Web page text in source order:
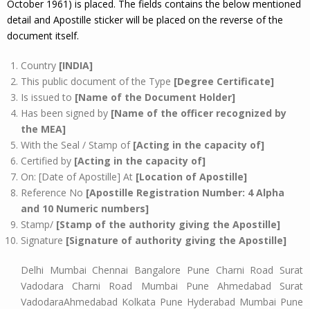
October 1961) is placed. The fields contains the below mentioned
detail and Apostille sticker will be placed on the reverse of the
document itself.
Country [INDIA]
This public document of the Type [Degree Certificate]
Is issued to [Name of the Document Holder]
Has been signed by [Name of the officer recognized by
the MEA]
With the Seal / Stamp of [Acting in the capacity of]
Certified by [Acting in the capacity of]
On: [Date of Apostille] At [Location of Apostille]
Reference No [Apostille Registration Number: 4 Alpha
and 10 Numeric numbers]
Stamp/ [Stamp of the authority giving the Apostille]
Signature [Signature of authority giving the Apostille]
Delhi Mumbai Chennai Bangalore Pune Charni Road Surat
Vadodara Charni Road Mumbai Pune Ahmedabad Surat
VadodaraAhmedabad Kolkata Pune Hyderabad Mumbai Pune